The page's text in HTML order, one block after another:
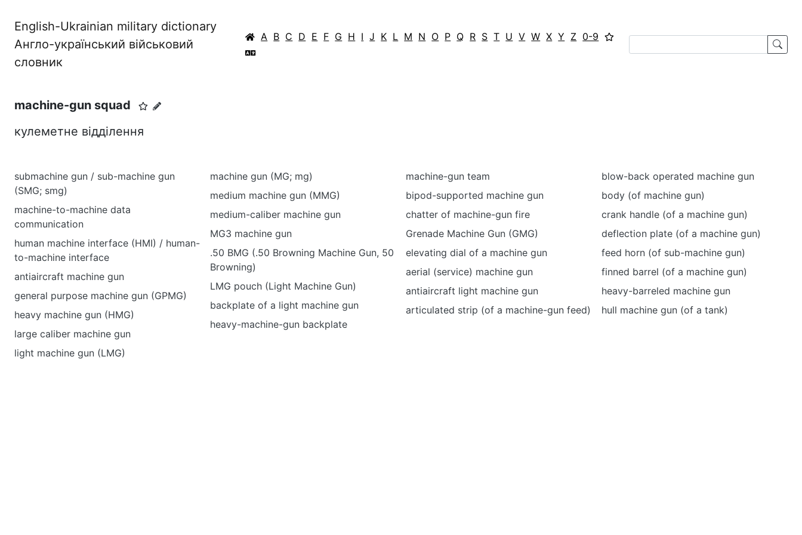
English-Ukrainian military dictionary
Англо-український військовий
словник
A B C D E F G H I J K L M N O P Q R S T U V W X Y Z 0-9
machine-gun squad
кулеметне відділення
submachine gun / sub-machine gun
(SMG; smg)
machine-to-machine data
communication
human machine interface (HMI) / human-
to-machine interface
antiaircraft machine gun
general purpose machine gun (GPMG)
heavy machine gun (HMG)
large caliber machine gun
light machine gun (LMG)
machine gun (MG; mg)
medium machine gun (MMG)
medium-caliber machine gun
MG3 machine gun
.50 BMG (.50 Browning Machine Gun, 50
Browning)
LMG pouch (Light Machine Gun)
backplate of a light machine gun
heavy-machine-gun backplate
machine-gun team
bipod-supported machine gun
chatter of machine-gun fire
Grenade Machine Gun (GMG)
elevating dial of a machine gun
aerial (service) machine gun
antiaircraft light machine gun
articulated strip (of a machine-gun feed)
blow-back operated machine gun
body (of machine gun)
crank handle (of a machine gun)
deflection plate (of a machine gun)
feed horn (of sub-machine gun)
finned barrel (of a machine gun)
heavy-barreled machine gun
hull machine gun (of a tank)